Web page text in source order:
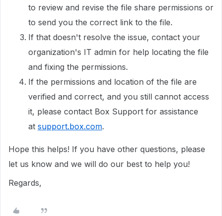
to review and revise the file share permissions or
to send you the correct link to the file.
If that doesn't resolve the issue, contact your
organization's IT admin for help locating the file
and fixing the permissions.
If the permissions and location of the file are
verified and correct, and you still cannot access
it, please contact Box Support for assistance
at support.box.com.
Hope this helps! If you have other questions, please
let us know and we will do our best to help you!
Regards,